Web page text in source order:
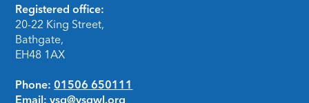
Footer
Registered office:
20-22 King Street,
Bathgate,
EH48 1AX
Phone: 01506 650111
Email: vsg@vsgwl.org